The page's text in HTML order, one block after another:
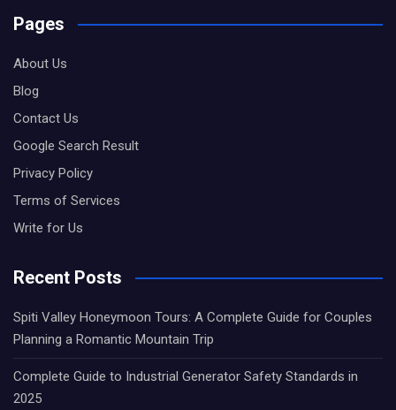
Pages
About Us
Blog
Contact Us
Google Search Result
Privacy Policy
Terms of Services
Write for Us
Recent Posts
Spiti Valley Honeymoon Tours: A Complete Guide for Couples
Planning a Romantic Mountain Trip
Complete Guide to Industrial Generator Safety Standards in
2025